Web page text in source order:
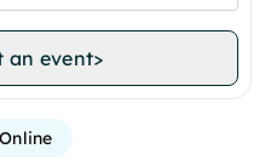
an event>
Online